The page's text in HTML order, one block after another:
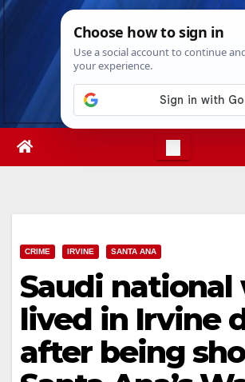
Skip
Mon. Aug 10th, 2026
CRIME IRVINE SANTA ANA
Saudi national
lived in Irvine
after being